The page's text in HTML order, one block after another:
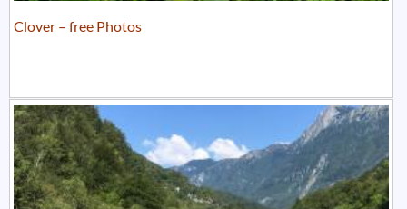
Clover – free Photos